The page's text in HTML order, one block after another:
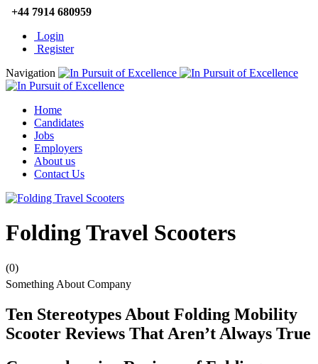
+44 7914 680959
Login
Register
Navigation
Home
Candidates
Jobs
Employers
About us
Contact Us
Folding Travel Scooters
(0)
Something About Company
Ten Stereotypes About Folding Mobility
Scooter Reviews That Aren’t Always True